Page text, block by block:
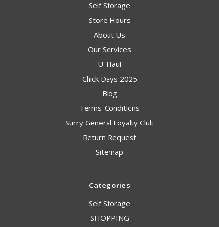
Self Storage
Store Hours
About Us
Our Services
U-Haul
Chick Days 2025
Blog
Terms-Conditions
Surry General Loyalty Club
Return Request
Sitemap
Categories
Self Storage
SHOPPING